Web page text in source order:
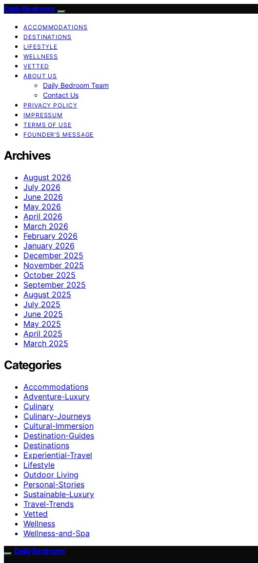
Daily Bedroom
ACCOMMODATIONS
DESTINATIONS
LIFESTYLE
WELLNESS
VETTED
ABOUT US
Daily Bedroom Team
Contact Us
PRIVACY POLICY
IMPRESSUM
TERMS OF USE
FOUNDER’S MESSAGE
Archives
August 2026
July 2026
June 2026
May 2026
April 2026
March 2026
February 2026
January 2026
December 2025
November 2025
October 2025
September 2025
August 2025
July 2025
June 2025
May 2025
April 2025
March 2025
Categories
Accommodations
Adventure-Luxury
Culinary
Culinary-Journeys
Cultural-Immersion
Destination-Guides
Destinations
Experiential-Travel
Lifestyle
Outdoor Living
Personal-Stories
Sustainable-Luxury
Travel-Trends
Vetted
Wellness
Wellness-and-Spa
Daily Bedroom